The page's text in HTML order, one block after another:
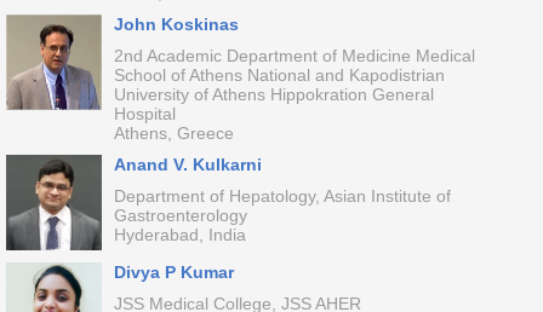
John Koskinas
2nd Academic Department of Medicine Medical
School of Athens National and Kapodistrian
University of Athens Hippokration General
Hospital
Athens, Greece
Anand V. Kulkarni
Department of Hepatology, Asian Institute of
Gastroenterology
Hyderabad, India
Divya P Kumar
JSS Medical College, JSS AHER